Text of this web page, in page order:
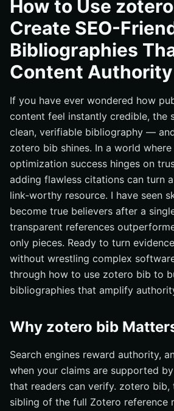
with zotero bib
Formatting That Signals Authority:
Markup
Smart Integration: Where
Site
How Internetzone I Makes
FAQ : zotero bib for Content Teams
Additional Resources
Power Your Zotero Bib Strategy
How to Use
Create SEO-
Bibliographies
Content Authority
If you have ever wondered how
content feel instantly credible, the
clean, verifiable bibliography —
zotero bib shines. In a world
optimization success hinges on
adding flawless citations can turn
link-worthy resource. I have seen
become true believers after a
transparent references
only pieces. Ready to turn
without wrestling complex
through how to use zotero bib to
bibliographies that amplify
Why zotero bib
Search engines reward authority,
when your claims are supported
that readers can verify. zotero bib,
sibling of the full Zotero reference